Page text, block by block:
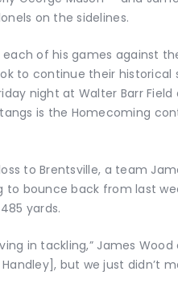
on the sidelines.
each of his games against
to continue their historical
night at Walter Barr
is the Homecoming
to Brentsville, a team
to bounce back from last
yards.
in tackling,” James
but we just didn’t